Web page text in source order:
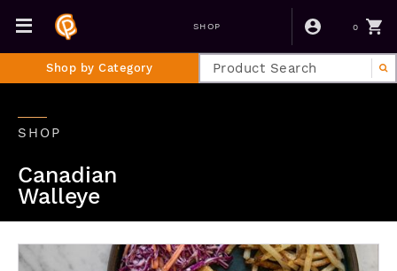
SHOP 0
Shop by Category
SHOP
Canadian
Walleye